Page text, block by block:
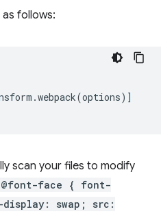
follows:
.webpack(options)]
scan your files to modify
@font-face { font-
swap; src: